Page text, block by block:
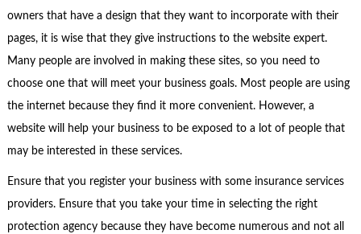
owners that have a design that they want to incorporate with their
pages, it is wise that they give instructions to the website expert.
Many people are involved in making these sites, so you need to
choose one that will meet your business goals. Most people are using
the internet because they find it more convenient. However, a
website will help your business to be exposed to a lot of people that
may be interested in these services.
Ensure that you register your business with some insurance services
providers. Ensure that you take your time in selecting the right
protection agency because they have become numerous and not all